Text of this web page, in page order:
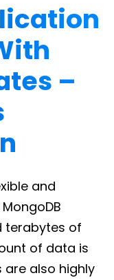
–
and
terabytes of
of data is
also highly